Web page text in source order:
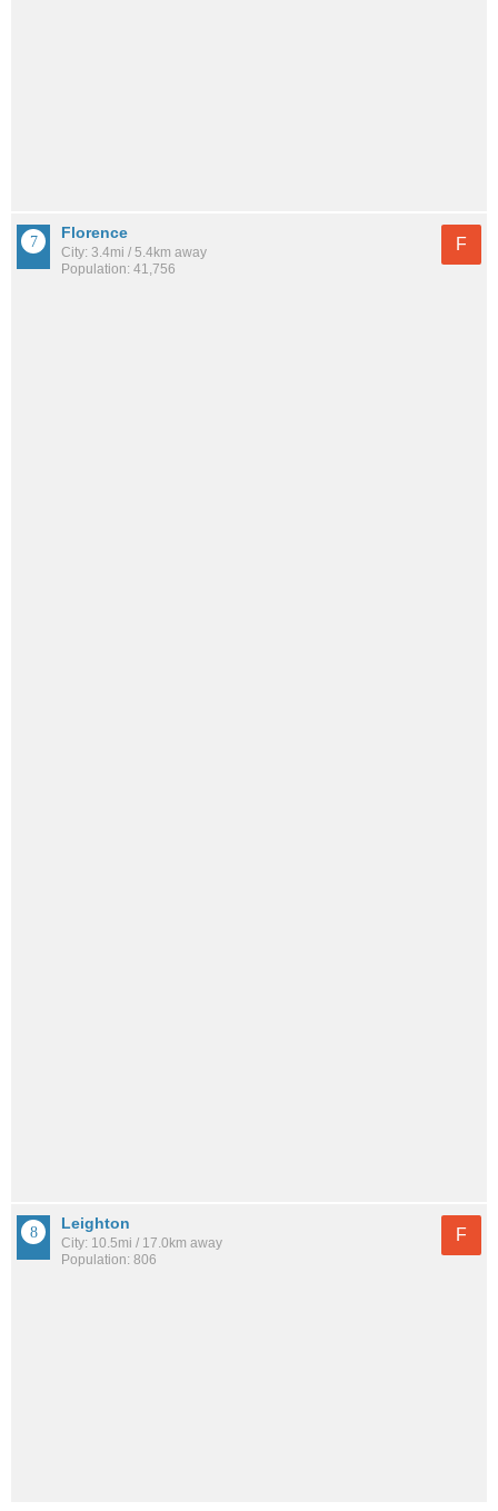
Florence
City: 3.4mi / 5.4km away
Population: 41,756
F
Leighton
City: 10.5mi / 17.0km away
Population: 806
F